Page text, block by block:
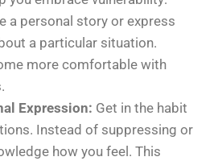
a personal story or express
a particular situation.
more comfortable with
Expression: Get in the habit
Instead of suppressing or
how you feel. This